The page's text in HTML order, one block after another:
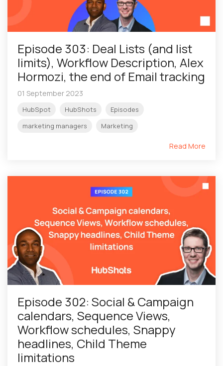
Episode 303: Deal Lists (and list
limits), Workflow Description, Alex
Hormozi, the end of Email tracking
01 September 2023
HubSpot HubShots
Episodes
marketing managers
Marketing
Read More
Episode 302: Social & Campaign
calendars, Sequence Views,
Workflow schedules, Snappy
headlines, Child Theme
limitations